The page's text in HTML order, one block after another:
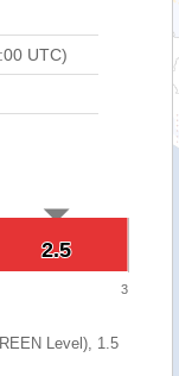
UTC)
2.5
2.5
3
Level), 1.5